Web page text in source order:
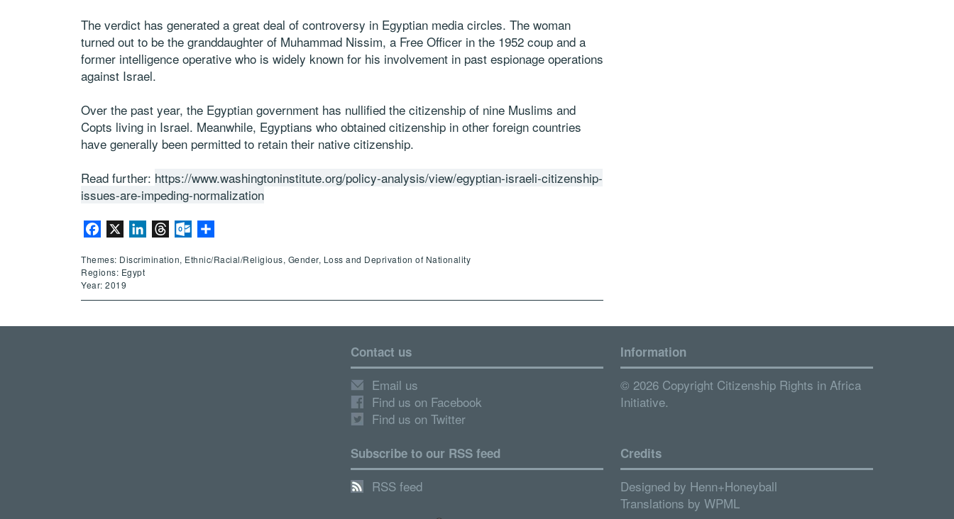
The verdict has generated a great deal of controversy in Egyptian media circles. The woman
turned out to be the granddaughter of Muhammad Nissim, a Free Officer in the 1952 coup and a
former intelligence operative who is widely known for his involvement in past espionage operations
against Israel.
Over the past year, the Egyptian government has nullified the citizenship of nine Muslims and
Copts living in Israel. Meanwhile, Egyptians who obtained citizenship in other foreign countries
have generally been permitted to retain their native citizenship.
Read further: https://www.washingtoninstitute.org/policy-analysis/view/egyptian-israeli-citizenship-
issues-are-impeding-normalization
Facebook LinkedInThreadsOutlook.com
Themes: Discrimination, Ethnic/Racial/Religious, Gender, Loss and Deprivation of Nationality
Regions: Egypt
Year: 2019
Contact us
Email us
Find us on Facebook
Find us on Twitter
Subscribe to our RSS feed
RSS feed
Information
© 2026 Copyright Citizenship Rights in Africa
Initiative.
Credits
Designed by Henn+Honeyball
Translations by WPML